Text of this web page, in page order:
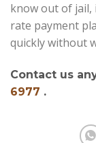
know out of jail,
rate payment
quickly without
Contact us
6977 .